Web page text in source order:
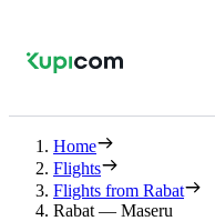
Home
Flights
Flights from Rabat
Rabat — Maseru